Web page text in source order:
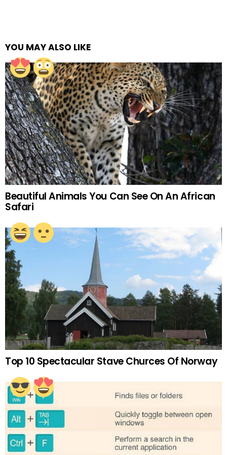
YOU MAY ALSO LIKE
Beautiful Animals You Can See On An African
Safari
Top 10 Spectacular Stave Churces Of Norway